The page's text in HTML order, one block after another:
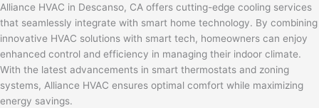
Alliance HVAC in Descanso, CA offers cutting-edge cooling services
that seamlessly integrate with smart home technology. By combining
innovative HVAC solutions with smart tech, homeowners can enjoy
enhanced control and efficiency in managing their indoor climate.
With the latest advancements in smart thermostats and zoning
systems, Alliance HVAC ensures optimal comfort while maximizing
energy savings.